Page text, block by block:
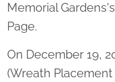
Memorial
Page.
On December 19,
(Wreath